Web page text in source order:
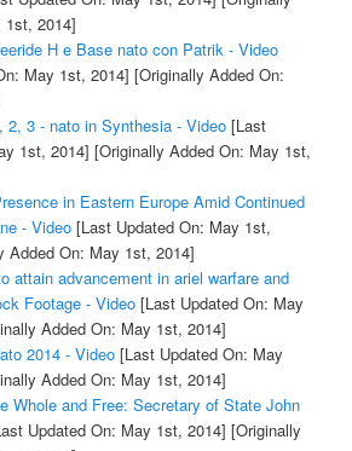
1st, 2014]
H e Base nato con Patrik - Video
May 1st, 2014] [Originally Added On:
2, 3 - nato in Synthesia - Video[Last
1st, 2014] [Originally Added On: May 1st,
in Eastern Europe Amid Continued
- Video[Last Updated On: May 1st,
Added On: May 1st, 2014]
attain advancement in ariel warfare and
Footage - Video[Last Updated On: May
Added On: May 1st, 2014]
2014 - Video[Last Updated On: May
Added On: May 1st, 2014]
Whole and Free: Secretary of State John
Updated On: May 1st, 2014] [Originally